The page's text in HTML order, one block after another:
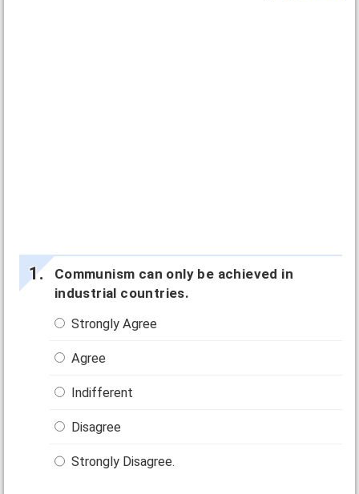
Communism can only be achieved in
industrial countries.
Strongly Agree
Agree
Indifferent
Disagree
Strongly Disagree.